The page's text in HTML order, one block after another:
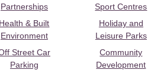
Partnerships
Health & Built
Environment
Street Car
Parking
Sport Centres
Holiday and
Leisure Parks
Community
Development